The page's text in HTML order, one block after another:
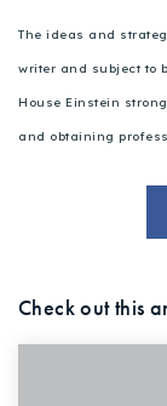
The ideas and
writer and subject to
House Einstein
and obtaining
Check out this